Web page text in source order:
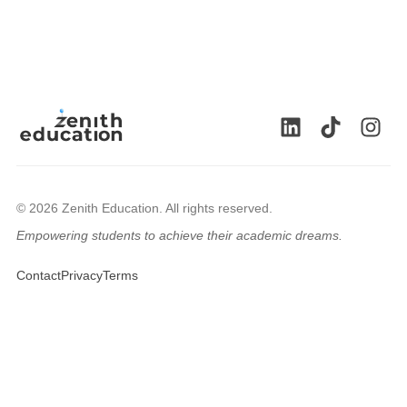
🇬🇧
© 2026 Zenith Education. All rights reserved.
Empowering students to achieve their academic dreams.
ContactPrivacyTerms